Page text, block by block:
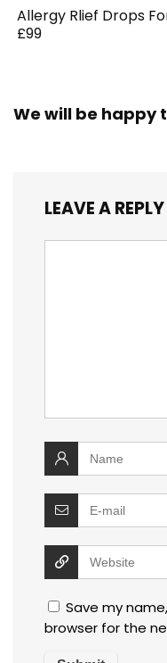
Allergy Rlief Drops
£99
We will be happy
LEAVE A REPLY
Save my
browser for the